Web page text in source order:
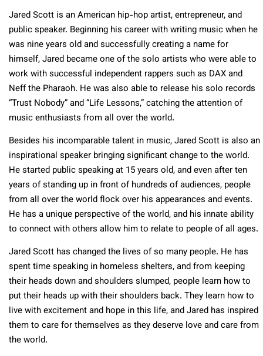
Jared Scott is an American hip-hop artist, entrepreneur, and
public speaker. Beginning his career with writing music when he
was nine years old and successfully creating a name for
himself, Jared became one of the solo artists who were able to
work with successful independent rappers such as DAX and
Neff the Pharaoh. He was also able to release his solo records
“Trust Nobody” and “Life Lessons,” catching the attention of
music enthusiasts from all over the world.
Besides his incomparable talent in music, Jared Scott is also an
inspirational speaker bringing significant change to the world.
He started public speaking at 15 years old, and even after ten
years of standing up in front of hundreds of audiences, people
from all over the world flock over his appearances and events.
He has a unique perspective of the world, and his innate ability
to connect with others allow him to relate to people of all ages.
Jared Scott has changed the lives of so many people. He has
spent time speaking in homeless shelters, and from keeping
their heads down and shoulders slumped, people learn how to
put their heads up with their shoulders back. They learn how to
live with excitement and hope in this life, and Jared has inspired
them to care for themselves as they deserve love and care from
the world.